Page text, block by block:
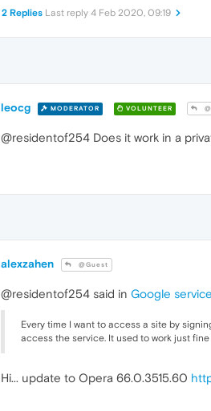
2 Replies Last reply 4 Feb 2020, 09:19
leocg MODERATOR VOLUNTEER
@residentof254 Does it work in a
alexzahen @Guest
@residentof254 said in Google
Every time I want to access a site by
access the service. It used to work just
Hi... update to Opera 66.0.3515.60